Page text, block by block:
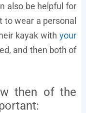
also be helpful for
to wear a personal
kayak with your
and then both of
then of the